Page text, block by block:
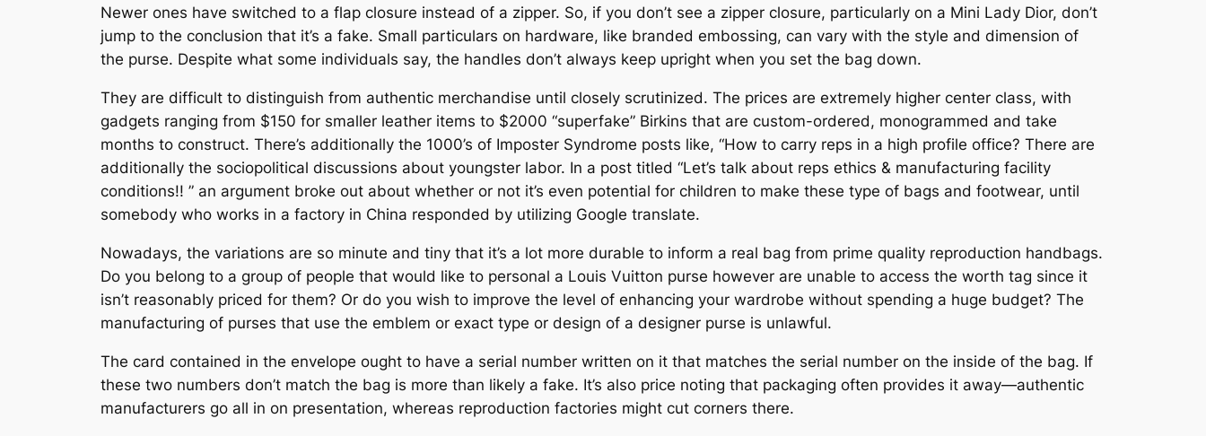
Newer ones have switched to a flap closure instead of a zipper. So, if you don’t see a zipper closure, particularly on a Mini Lady Dior, don’t
jump to the conclusion that it’s a fake. Small particulars on hardware, like branded embossing, can vary with the style and dimension of
the purse. Despite what some individuals say, the handles don’t always keep upright when you set the bag down.
They are difficult to distinguish from authentic merchandise until closely scrutinized. The prices are extremely higher center class, with
gadgets ranging from $150 for smaller leather items to $2000 “superfake” Birkins that are custom-ordered, monogrammed and take
months to construct. There’s additionally the 1000’s of Imposter Syndrome posts like, “How to carry reps in a high profile office? There are
additionally the sociopolitical discussions about youngster labor. In a post titled “Let’s talk about reps ethics & manufacturing facility
conditions!! ” an argument broke out about whether or not it’s even potential for children to make these type of bags and footwear, until
somebody who works in a factory in China responded by utilizing Google translate.
Nowadays, the variations are so minute and tiny that it’s a lot more durable to inform a real bag from prime quality reproduction handbags.
Do you belong to a group of people that would like to personal a Louis Vuitton purse however are unable to access the worth tag since it
isn’t reasonably priced for them? Or do you wish to improve the level of enhancing your wardrobe without spending a huge budget? The
manufacturing of purses that use the emblem or exact type or design of a designer purse is unlawful.
The card contained in the envelope ought to have a serial number written on it that matches the serial number on the inside of the bag. If
these two numbers don’t match the bag is more than likely a fake. It’s also price noting that packaging often provides it away—authentic
manufacturers go all in on presentation, whereas reproduction factories might cut corners there.